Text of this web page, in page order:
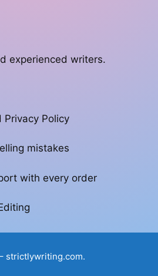
experienced writers.
Policy
mistakes
with every order
strictlywriting.com.